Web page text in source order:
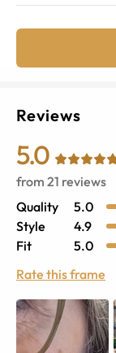
Reviews
5.0
from 21 reviews
Quality
5.0
Style
4.9
Fit
5.0
Rate this frame